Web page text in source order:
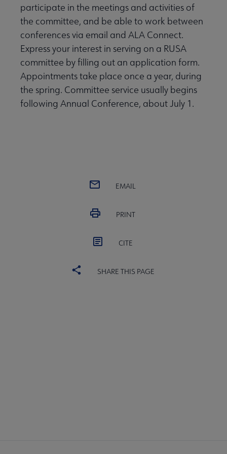
participate in the meetings and activities of
the committee, and be able to work between
conferences via email and ALA Connect.
Express your interest in serving on a RUSA
committee by filling out an application form.
Appointments take place once a year, during
the spring. Committee service usually begins
following Annual Conference, about July 1.
EMAIL
PRINT
CITE
SHARE THIS PAGE